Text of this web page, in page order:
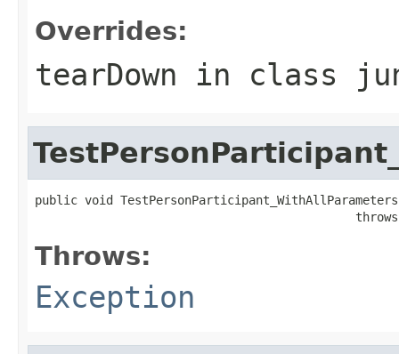
Overrides:
tearDown in class
public void
Throws:
Exception